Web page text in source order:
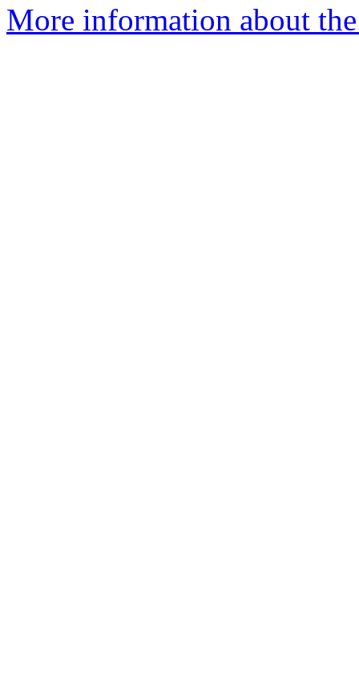
More information about